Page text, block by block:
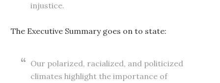
injustice.
The Executive Summary goes on to state:
Our polarized, racialized, and politicized
climates highlight the importance of